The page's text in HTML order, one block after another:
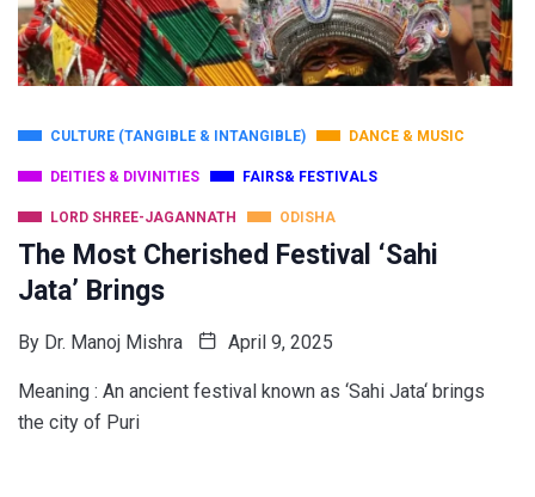
CULTURE (TANGIBLE & INTANGIBLE) DANCE & MUSIC
DEITIES & DIVINITIES FAIRS& FESTIVALS
LORD SHREE-JAGANNATH ODISHA
The Most Cherished Festival ‘Sahi
Jata’ Brings
By Dr. Manoj Mishra April 9, 2025
Meaning : An ancient festival known as ‘Sahi Jata‘ brings
the city of Puri